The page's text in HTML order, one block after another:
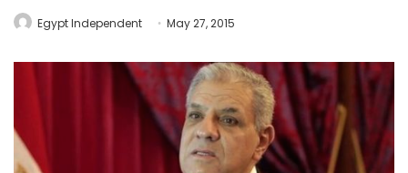
Egypt Independent May 27, 2015